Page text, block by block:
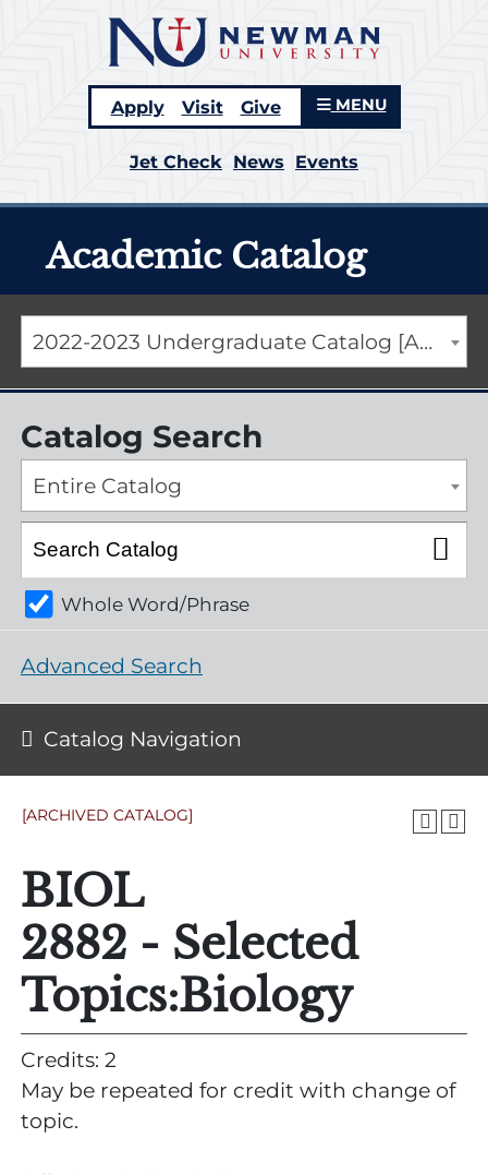
Apply Visit Give MENU
Jet Check News Events
Academic Catalog
2022-2023 Undergraduate Catalog [ARCHIVED CATALOG]
[ARCHIVED CATALOG]
BIOL
2882 - Selected
Topics:Biology
Credits: 2
May be repeated for credit with change of
topic.
Catalog Search
Entire Catalog
Whole Word/Phrase
Advanced Search
Catalog Navigation